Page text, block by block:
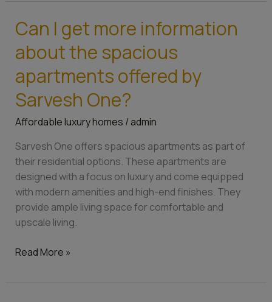
Can I get more information
about the spacious
apartments offered by
Sarvesh One?
Affordable luxury homes / admin
Sarvesh One offers spacious apartments as part of
their residential options. These apartments are
designed with a focus on luxury and come equipped
with modern amenities and high-end finishes. They
provide ample living space for comfortable and
upscale living.
Can
get
information
about
spacious
apartments
offered
by
Sarvesh
One?
Read More »